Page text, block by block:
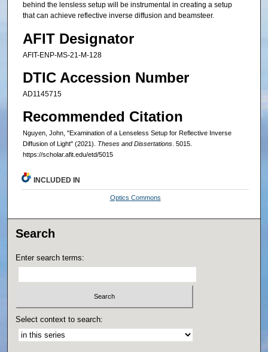
behind the lensless setup will be instrumental in creating a setup
that can achieve reflective inverse diffusion and beamsteer.
AFIT Designator
AFIT-ENP-MS-21-M-128
DTIC Accession Number
AD1145715
Recommended Citation
Nguyen, John, "Examination of a Lenseless Setup for Reflective Inverse
Diffusion of Light" (2021). Theses and Dissertations. 5015.
https://scholar.afit.edu/etd/5015
INCLUDED IN
Optics Commons
Search
Enter search terms:
Select context to search: